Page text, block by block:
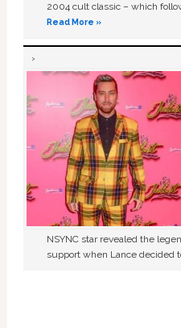
2004 cult classic – which
Read More »
NSYNC star revealed the
support when Lance decided